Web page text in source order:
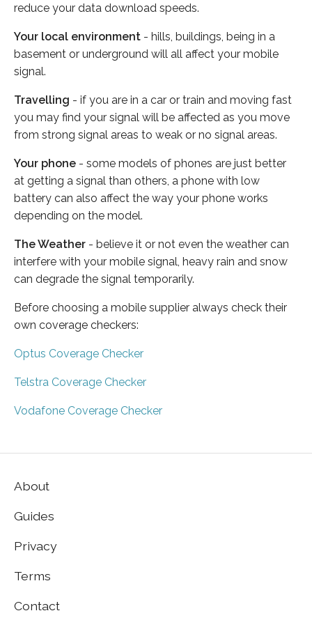
reduce your data download speeds.
Your local environment - hills, buildings, being in a
basement or underground will all affect your mobile
signal.
Travelling - if you are in a car or train and moving fast
you may find your signal will be affected as you move
from strong signal areas to weak or no signal areas.
Your phone - some models of phones are just better
at getting a signal than others, a phone with low
battery can also affect the way your phone works
depending on the model.
The Weather - believe it or not even the weather can
interfere with your mobile signal, heavy rain and snow
can degrade the signal temporarily.
Before choosing a mobile supplier always check their
own coverage checkers:
Optus Coverage Checker
Telstra Coverage Checker
Vodafone Coverage Checker
About
Guides
Privacy
Terms
Contact